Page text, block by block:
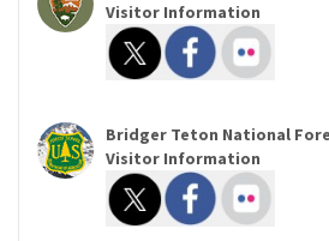
Visitor Information
Bridger Teton National
Visitor Information